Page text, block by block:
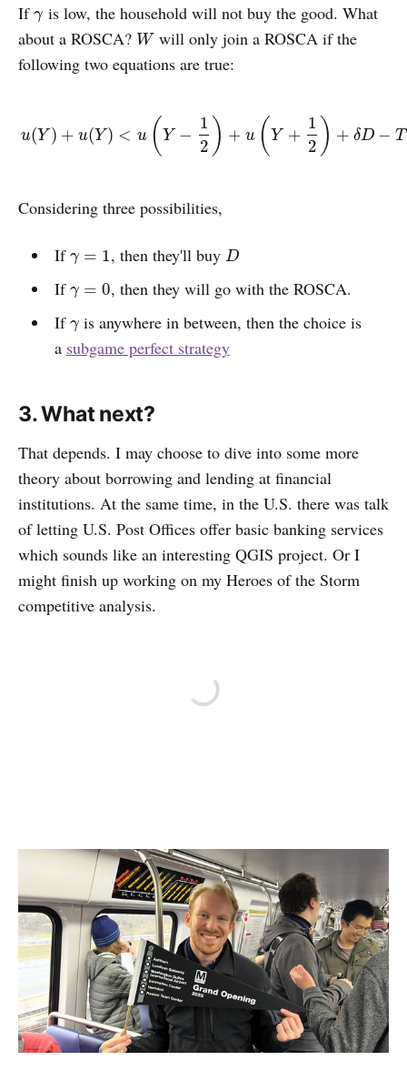
If γ
γ is low, the household will not buy the good. What
about a ROSCA? W
W will only join a ROSCA if the
following two equations are true:
u(Y ) + u(Y ) < u ( Y −
1
2 ) + u ( Y +
1
2 ) + δD − T
u( Y)+u (Y )< u( Y−1 2)+u Y +1 2) +δD −T
Considering three possibilities,
If γ = 1
γ=1 , then they'll buy D
D
If γ = 0
γ=0
, then they will go with the ROSCA.
If γ
γ is anywhere in between, then the choice is
a subgame perfect strategy
3. What next?
That depends. I may choose to dive into some more
theory about borrowing and lending at financial
institutions. At the same time, in the U.S. there was talk
of letting U.S. Post Offices offer basic banking services
which sounds like an interesting QGIS project. Or I
might finish up working on my Heroes of the Storm
competitive analysis.